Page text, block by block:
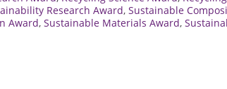
Research Award, Sustainable
Award, Sustainable Materials Award,